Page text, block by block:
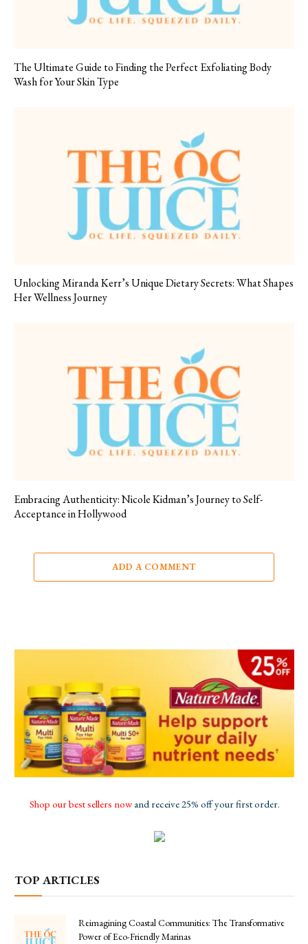
The Ultimate Guide to Finding the Perfect Exfoliating Body
Wash for Your Skin Type
Unlocking Miranda Kerr’s Unique Dietary Secrets: What Shapes
Her Wellness Journey
Embracing Authenticity: Nicole Kidman’s Journey to Self-
Acceptance in Hollywood
ADD A COMMENT
Shop our best sellers nowand receive 25% off your first order.
TOP ARTICLES
Reimagining Coastal Communities: The Transformative
Power of Eco-Friendly Marinas